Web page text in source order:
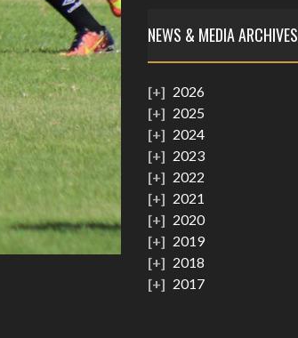
NEWS & MEDIA ARCHIVES
2026
2025
2024
2023
2022
2021
2020
2019
2018
2017